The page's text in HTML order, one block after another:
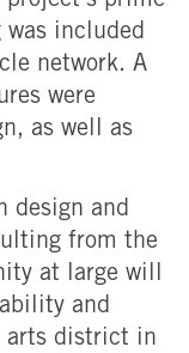
included
network. A
were
as well as
design and
from the
at large will
and
arts district in